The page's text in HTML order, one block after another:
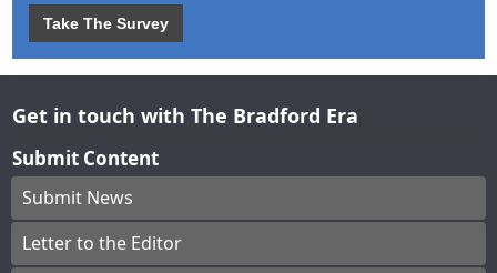
Take The Survey
Get in touch with The Bradford Era
Submit Content
Submit News
Letter to the Editor